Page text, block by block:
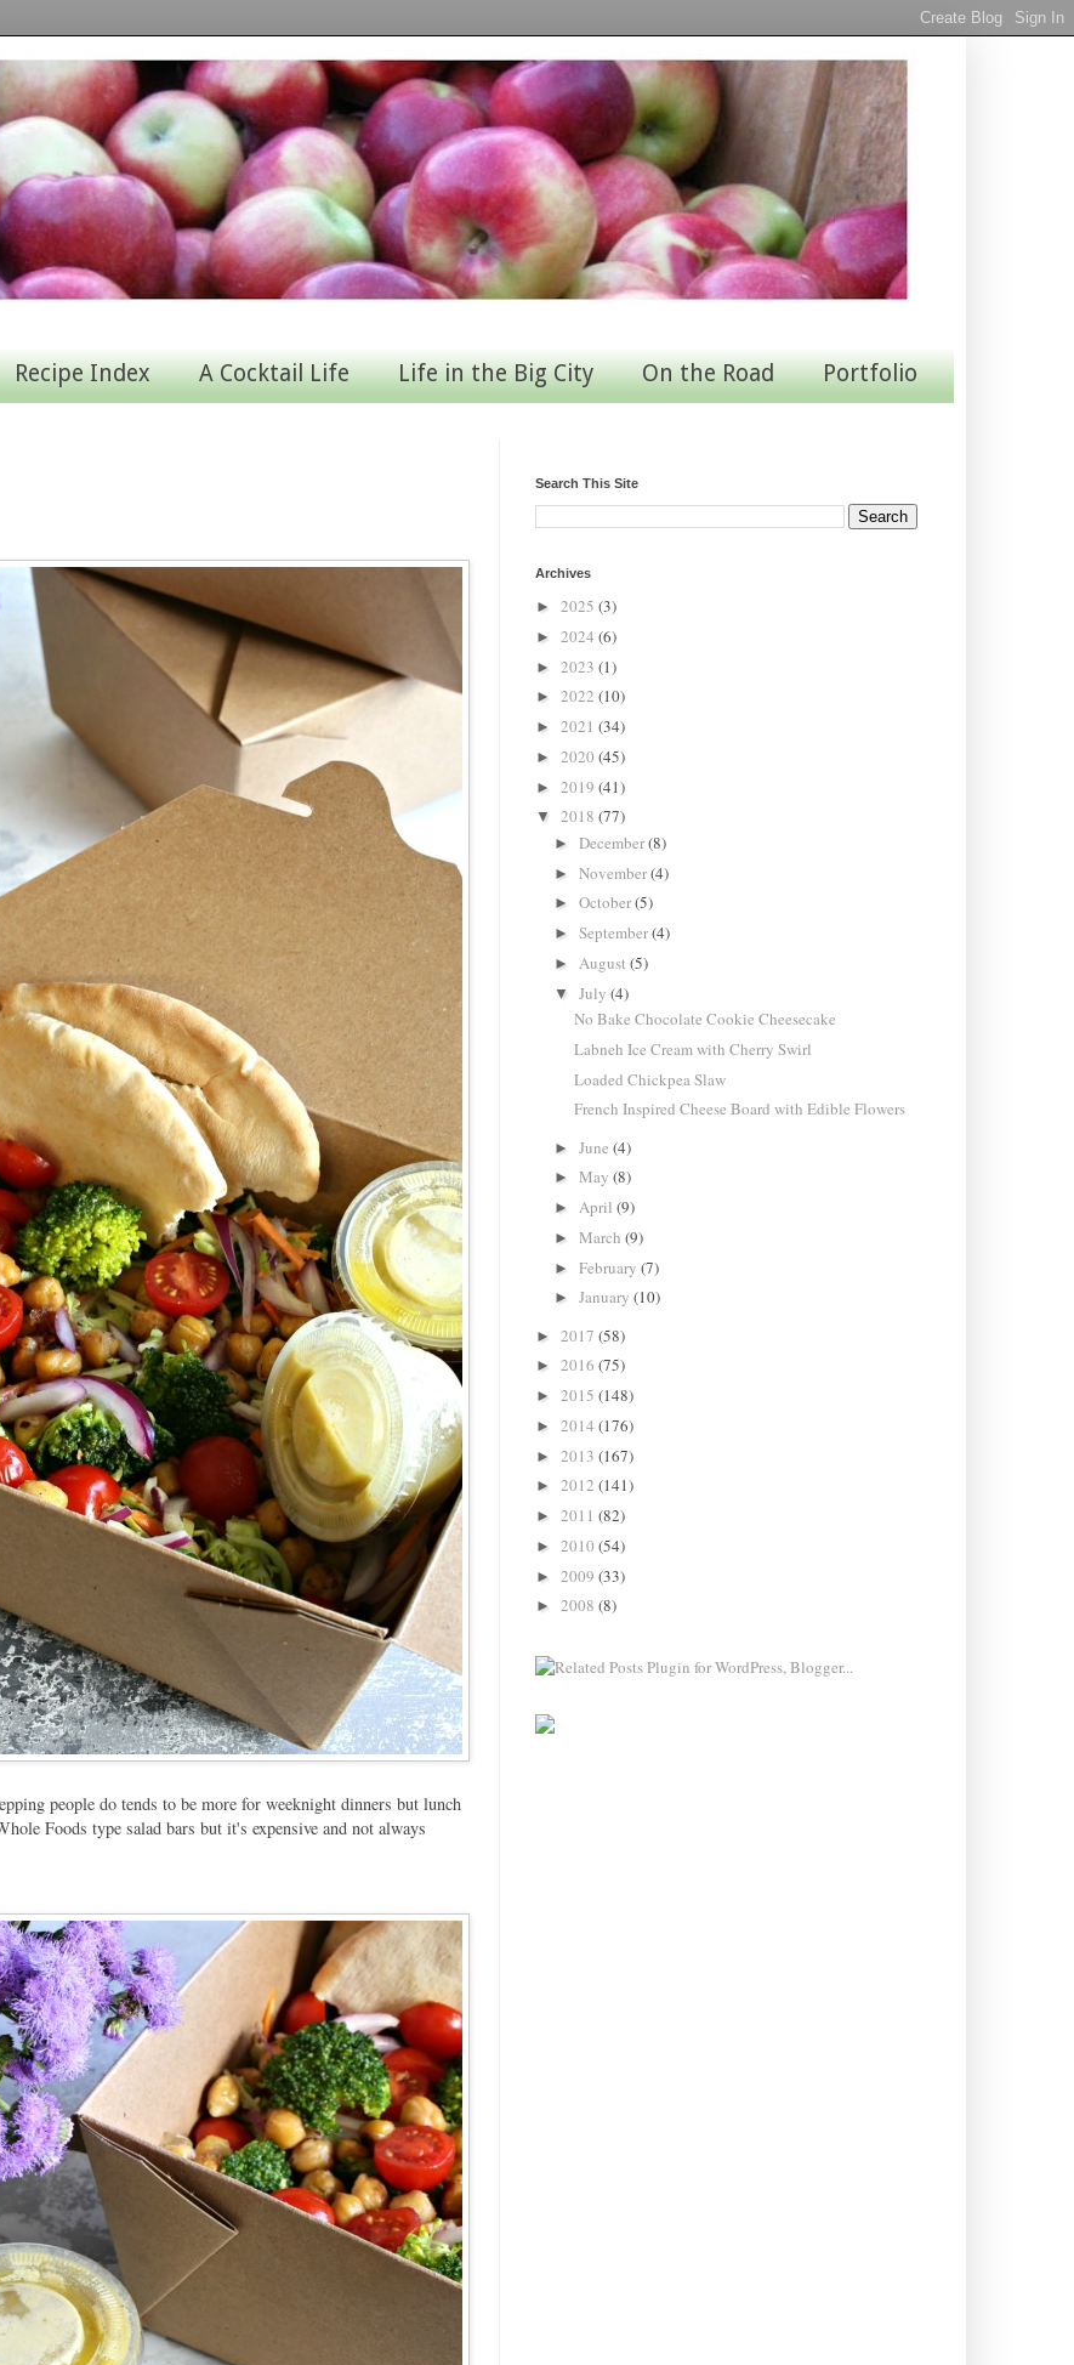
Recipe Index A Cocktail Life Life in the Big City On the Road Portfolio
people do tends to be more for weeknight dinners but lunch
Foods type salad bars but it's expensive and not always
Search This Site
Archives
► 2025 (3)
► 2024 (6)
► 2023 (1)
► 2022 (10)
► 2021 (34)
► 2020 (45)
► 2019 (41)
▼ 2018 (77)
►December(8)
►November(4)
►October(5)
►September(4)
► August(5)
▼July(4)
No Bake Chocolate Cookie Cheesecake
Labneh Ice Cream with Cherry Swirl
Loaded Chickpea Slaw
French Inspired Cheese Board with Edible Flowers
►June(4)
►May(8)
►April(9)
►March(9)
►February(7)
►January(10)
► 2017 (58)
► 2016 (75)
► 2015 (148)
► 2014 (176)
► 2013 (167)
► 2012 (141)
► 2011 (82)
► 2010 (54)
► 2009 (33)
► 2008 (8)